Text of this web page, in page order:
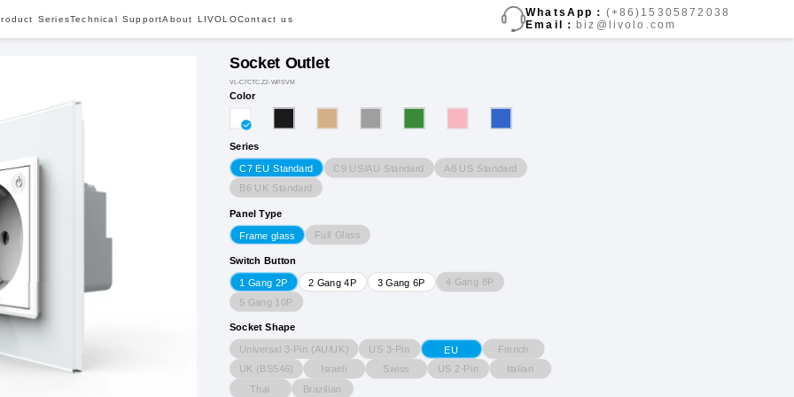
SeriesTechnical SupportAbout LIVOLOContact us
WhatsApp： (+86)15305872038
Email： biz@livolo.com
Socket Outlet
VL-C7CTC.Z2-WPSVM
Color
Series
C7 EU Standard C9 US/AU Standard A8 US Standard
B6 UK Standard
Panel Type
Frame glass Full Glass
Switch Button
1 Gang 2P 2 Gang 4P 3 Gang 6P
4 Gang 8P
5 Gang 10P
Socket Shape
Universal 3-Pin (AU/UK) US 3-Pin EU
French
UK (BS546)
Israeli Swiss US 2-Pin
Italian
Thai
Brazilian